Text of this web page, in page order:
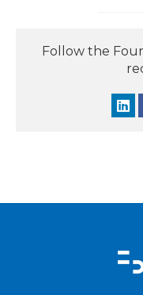
Follow the